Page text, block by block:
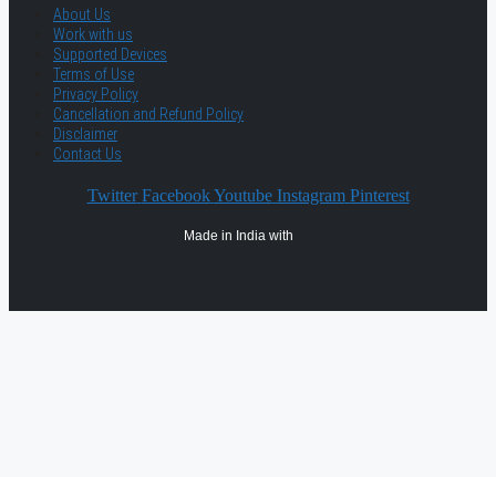
About Us
Work with us
Supported Devices
Terms of Use
Privacy Policy
Cancellation and Refund Policy
Disclaimer
Contact Us
Twitter Facebook Youtube Instagram Pinterest
Made in India with